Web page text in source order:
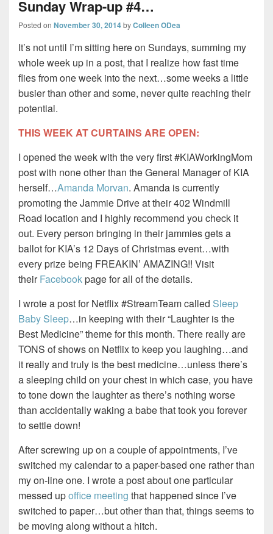
Sunday Wrap-up #4…
Posted on November 30, 2014byColleen ODea
It’s not until I’m sitting here on Sundays, summing my
whole week up in a post, that I realize how fast time
flies from one week into the next…some weeks a little
busier than other and some, never quite reaching their
potential.
THIS WEEK AT CURTAINS ARE OPEN:
I opened the week with the very first #KIAWorkingMom
post with none other than the General Manager of KIA
herself…Amanda Morvan. Amanda is currently
promoting the Jammie Drive at their 402 Windmill
Road location and I highly recommend you check it
out. Every person bringing in their jammies gets a
ballot for KIA’s 12 Days of Christmas event…with
every prize being FREAKIN’ AMAZING!! Visit
theirFacebookpage for all of the details.
I wrote a post for Netflix #StreamTeam called Sleep
Baby Sleep…in keeping with their “Laughter is the
Best Medicine” theme for this month. There really are
TONS of shows on Netflix to keep you laughing…and
it really and truly is the best medicine…unless there’s
a sleeping child on your chest in which case, you have
to tone down the laughter as there’s nothing worse
than accidentally waking a babe that took you forever
to settle down!
After screwing up on a couple of appointments, I’ve
switched my calendar to a paper-based one rather than
my on-line one. I wrote a post about one particular
messed upoffice meeting that happened since I’ve
switched to paper…but other than that, things seems to
be moving along without a hitch.